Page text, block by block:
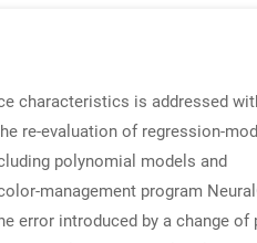
characteristics is addressed
re-evaluation of regression-
polynomial models and
management program
error introduced by a change of